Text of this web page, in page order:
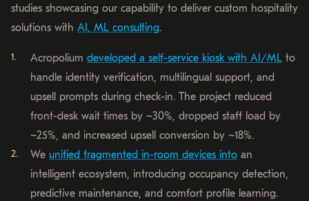
studies showcasing our capability to deliver custom hospitality
solutions with AI, ML consulting.
Acropolium developed a self-service kiosk with AI/ML to
handle identity verification, multilingual support, and
upsell prompts during check-in. The project reduced
front-desk wait times by ~30%, dropped staff load by
~25%, and increased upsell conversion by ~18%.
We unified fragmented in-room devices into an
intelligent ecosystem, introducing occupancy detection,
predictive maintenance, and comfort profile learning.